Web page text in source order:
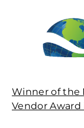
Winner of the
Vendor Award